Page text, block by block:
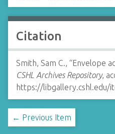
Citation
Smith, Sam C., “Envelope
CSHL Archives Repository,
https://libgallery.cshl.edu/
← Previous Item